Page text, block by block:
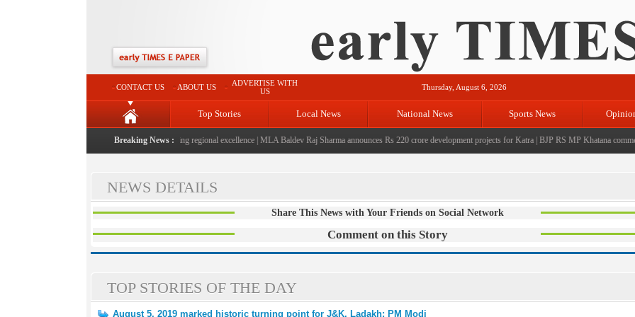
CONTACT US ABOUT US
ADVERTISE WITH
US
Thursday, August 6, 2026
Top Stories Local News National News Sports News
Breaking News :
2026" launched: A landmark initiative celebrating regional excellence|MLA Baldev Raj Sharma announces Rs 220 crore development projects for Katra|BJP RS MP Khatana
NEWS DETAILS
Share This News with Your Friends on Social Network
Comment on this Story
TOP STORIES OF THE DAY
August 5, 2019 marked historic turning point for J&K, Ladakh: PM Modi